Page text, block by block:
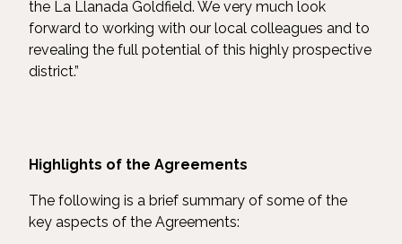
the La Llanada Goldfield. We very much look
forward to working with our local colleagues and to
revealing the full potential of this highly prospective
district.”
Highlights of the Agreements
The following is a brief summary of some of the
key aspects of the Agreements: